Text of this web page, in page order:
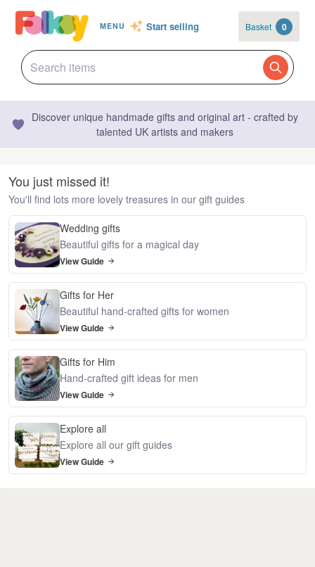
MENU Start selling Basket 0
Discover unique handmade gifts and original art - crafted by
talented UK artists and makers
You just missed it!
You'll find lots more lovely treasures in our gift guides
Wedding gifts
Beautiful gifts for a magical day
View Guide
Gifts for Her
Beautiful hand-crafted gifts for women
View Guide
Gifts for Him
Hand-crafted gift ideas for men
View Guide
Explore all
Explore all our gift guides
View Guide